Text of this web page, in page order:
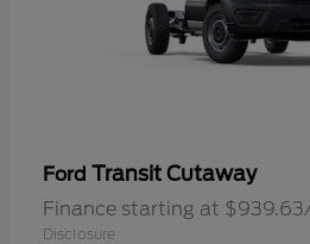
Ford Transit Cutaway
Finance starting at
Disclosure